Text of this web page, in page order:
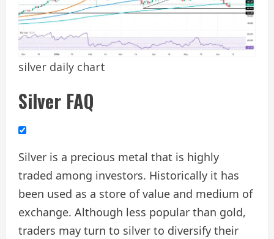
silver daily chart
Silver FAQ
Silver is a precious metal that is highly
traded among investors. Historically it has
been used as a store of value and medium of
exchange. Although less popular than gold,
traders may turn to silver to diversify their